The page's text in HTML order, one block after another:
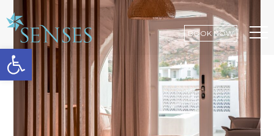
Open toolbar
BOOK NOW